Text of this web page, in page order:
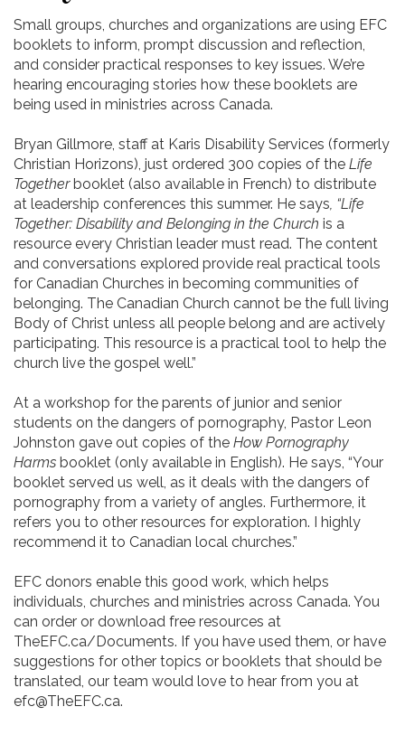
Small groups, churches and organizations are using EFC
booklets to inform, prompt discussion and reflection,
and consider practical responses to key issues. We’re
hearing encouraging stories how these booklets are
being used in ministries across Canada.
Bryan Gillmore, staff at Karis Disability Services (formerly
Christian Horizons), just ordered 300 copies of the Life
Togetherbooklet (also available in French) to distribute
at leadership conferences this summer. He says, “Life
Together: Disability and Belonging in the Church is a
resource every Christian leader must read. The content
and conversations explored provide real practical tools
for Canadian Churches in becoming communities of
belonging. The Canadian Church cannot be the full living
Body of Christ unless all people belong and are actively
participating. This resource is a practical tool to help the
church live the gospel well.”
At a workshop for the parents of junior and senior
students on the dangers of pornography, Pastor Leon
Johnston gave out copies of the How Pornography
Harms booklet (only available in English). He says, “Your
booklet served us well, as it deals with the dangers of
pornography from a variety of angles. Furthermore, it
refers you to other resources for exploration. I highly
recommend it to Canadian local churches.”
EFC donors enable this good work, which helps
individuals, churches and ministries across Canada. You
can order or download free resources at
TheEFC.ca/Documents. If you have used them, or have
suggestions for other topics or booklets that should be
translated, our team would love to hear from you at
efc@TheEFC.ca.